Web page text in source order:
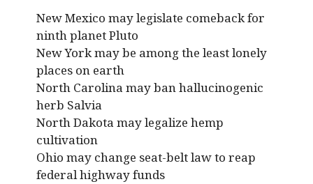
New Mexico may legislate comeback for
ninth planet Pluto
New York may be among the least lonely
places on earth
North Carolina may ban hallucinogenic
herb Salvia
North Dakota may legalize hemp
cultivation
Ohio may change seat-belt law to reap
federal highway funds